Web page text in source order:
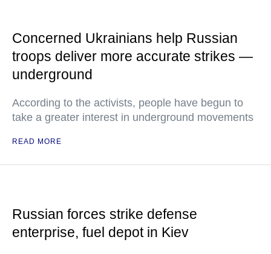
Concerned Ukrainians help Russian
troops deliver more accurate strikes —
underground
According to the activists, people have begun to
take a greater interest in underground movements
READ MORE
Russian forces strike defense
enterprise, fuel depot in Kiev